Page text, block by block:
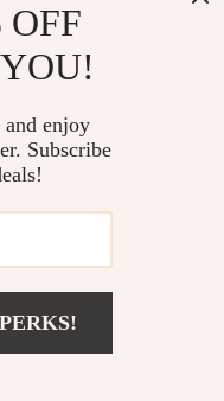
OFF
enjoy
Subscribe